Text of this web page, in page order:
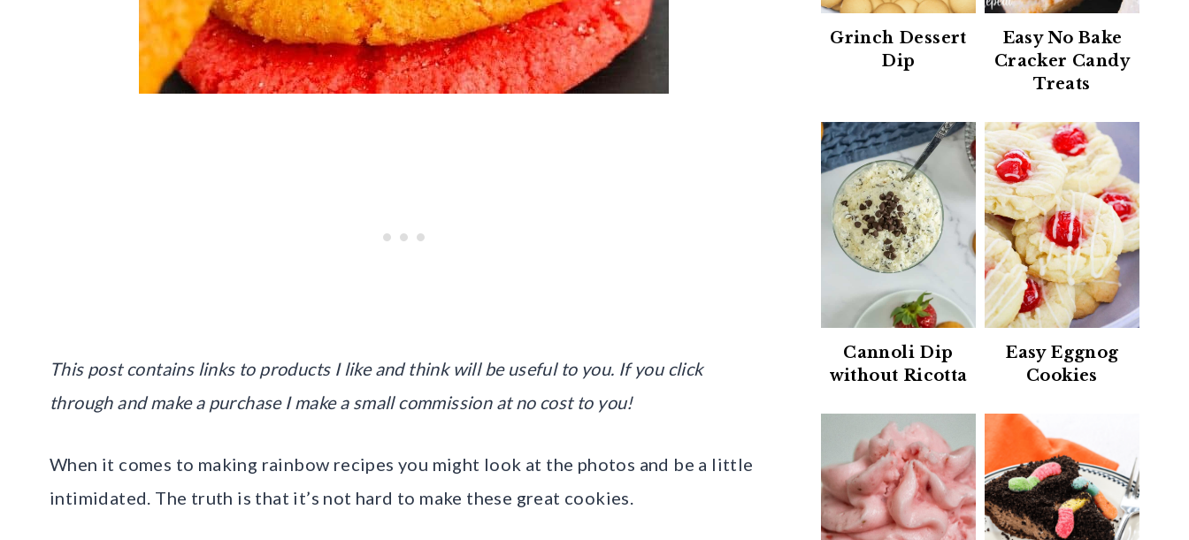
This post contains links to products I like and think will be useful to you. If you click
through and make a purchase I make a small commission at no cost to you!
When it comes to making rainbow recipes you might look at the photos and be a little
intimidated. The truth is that it’s not hard to make these great cookies.
Grinch Dessert
Dip
Easy No Bake
Cracker Candy
Treats
Cannoli Dip
without Ricotta
Easy Eggnog
Cookies